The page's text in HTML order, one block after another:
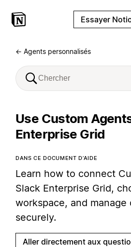
Essayer
← Agents personnalisés
Use Custom
Enterprise Grid
DANS CE DOCUMENT D’AIDE
Learn how to connect
Slack Enterprise Grid,
workspace, and manage
securely.
Aller directement aux